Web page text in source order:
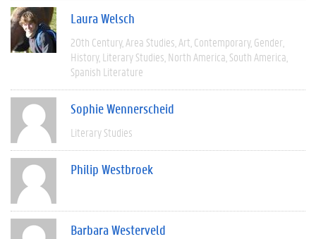
Laura Welsch
20th Century Area Studies Art Contemporary Gender
History Literary Studies North America South America
Spanish Literature
Sophie Wennerscheid
Literary Studies
Philip Westbroek
Barbara Westerveld